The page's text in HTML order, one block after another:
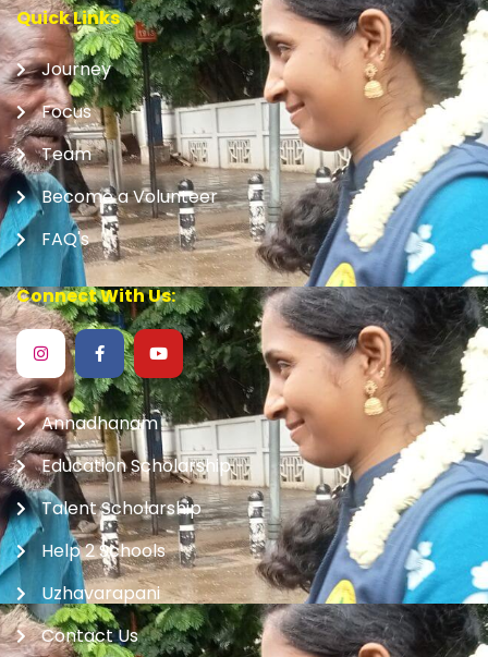
Quick Links
Journey
Focus
Team
Become a Volunteer
FAQ's
Connect With Us:
Annadhanam
Education Scholarship
Talent Scholarship
Help 2 Schools
Uzhavarapani
Contact Us